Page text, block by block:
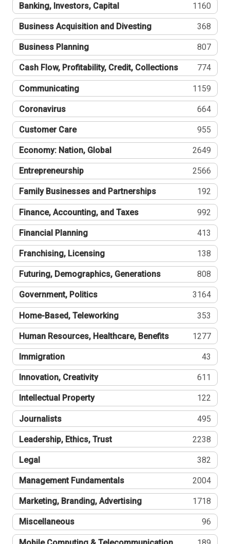
Banking, Investors, Capital 1160
Business Acquisition and Divesting 368
Business Planning 807
Cash Flow, Profitability, Credit, Collections 774
Communicating 1159
Coronavirus 664
Customer Care 955
Economy: Nation, Global 2649
Entrepreneurship 2566
Family Businesses and Partnerships 192
Finance, Accounting, and Taxes 992
Financial Planning 413
Franchising, Licensing 138
Futuring, Demographics, Generations 808
Government, Politics 3164
Home-Based, Teleworking 353
Human Resources, Healthcare, Benefits 1277
Immigration 43
Innovation, Creativity 611
Intellectual Property 122
Journalists 495
Leadership, Ethics, Trust 2238
Legal 382
Management Fundamentals 2004
Marketing, Branding, Advertising 1718
Miscellaneous 96